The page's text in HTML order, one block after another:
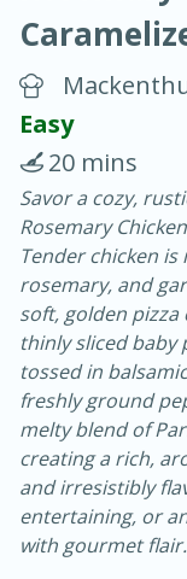
Chicken
20 minutes
Easy
20 mins
Savor a cozy,
Rosemary
Tender chicken
rosemary, and
soft, golden
thinly sliced baby
tossed in
freshly ground
melty blend of
creating a rich,
and irresistibly
entertaining, or
with gourmet flair.